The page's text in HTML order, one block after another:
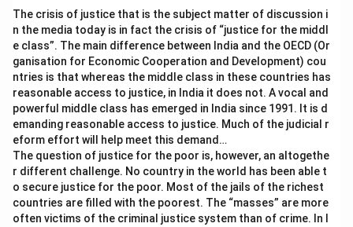
The crisis of justice that is the subject matter of discussion i
n the media today is in fact the crisis of “justice for the middl
e class”. The main difference between India and the OECD (Or
ganisation for Economic Cooperation and Development) cou
ntries is that whereas the middle class in these countries has
reasonable access to justice, in India it does not. A vocal and
powerful middle class has emerged in India since 1991. It is d
emanding reasonable access to justice. Much of the judicial r
eform effort will help meet this demand…
The question of justice for the poor is, however, an altogethe
r different challenge. No country in the world has been able t
o secure justice for the poor. Most of the jails of the richest
countries are filled with the poorest. The “masses” are more
often victims of the criminal justice system than of crime. In I